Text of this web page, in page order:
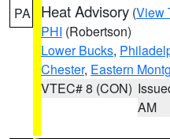
PA Heat Advisory (View
PHI (Robertson)
Lower Bucks,
Chester, Eastern
VTEC# 8 (CON)
AM